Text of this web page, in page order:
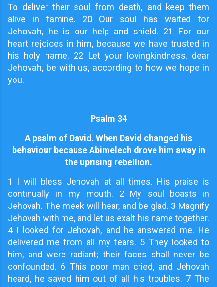
To deliver their soul from death, and keep them
alive in famine. 20 Our soul has waited for
Jehovah, he is our help and shield. 21 For our
heart rejoices in him, because we have trusted in
his holy name. 22 Let your lovingkindness, dear
Jehovah, be with us, according to how we hope in
you.
Psalm 34
A psalm of David. When David changed his
behaviour because Abimelech drove him away in
the uprising rebellion.
1 I will bless Jehovah at all times. His praise is
continually in my mouth. 2 My soul boasts in
Jehovah. The meek will hear, and be glad. 3 Magnify
Jehovah with me, and let us exalt his name together.
4 I looked for Jehovah, and he answered me. He
delivered me from all my fears. 5 They looked to
him, and were radiant; their faces shall never be
confounded. 6 This poor man cried, and Jehovah
heard, he saved him out of all his troubles. 7 The